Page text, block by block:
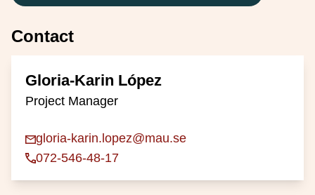
Contact
Gloria-Karin López
Project Manager
gloria-karin.lopez@mau.se
072-546-48-17